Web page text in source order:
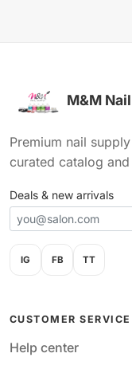
M&M
Premium nail
curated catalog
Deals & new arrivals
IG FB TT
CUSTOMER SERVICE
Help center